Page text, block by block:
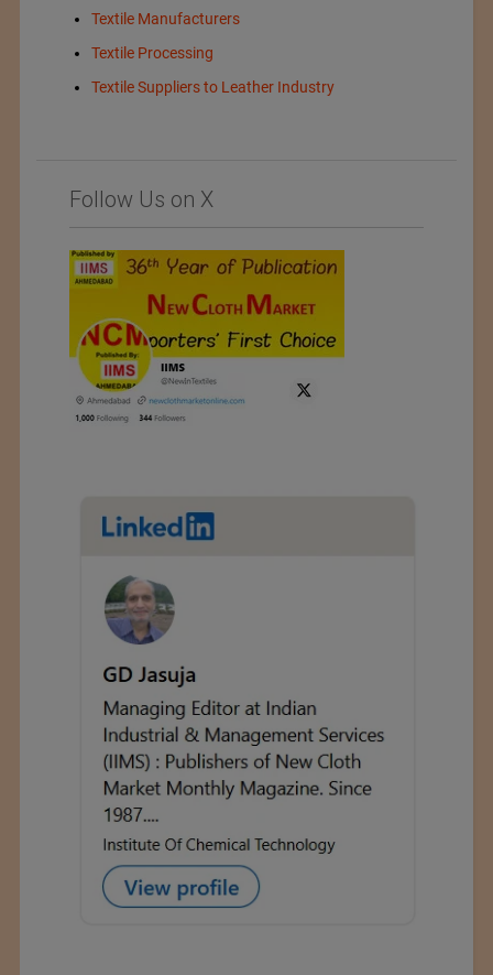
Textile Manufacturers
Textile Processing
Textile Suppliers to Leather Industry
Follow Us on X